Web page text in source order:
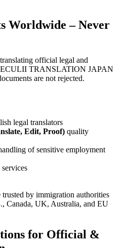
Worldwide – Never
official legal and
TRANSLATION JAPAN
are not rejected.
legal translators
Edit, Proof)quality
of sensitive employment
by immigration authorities
Canada, UK, Australia, and EU
for Official &